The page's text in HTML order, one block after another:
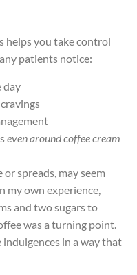
helps you take control
patients notice:
day
even around coffee cream
spreads, may seem
my own experience,
and two sugars to
was a turning point.
in a way that